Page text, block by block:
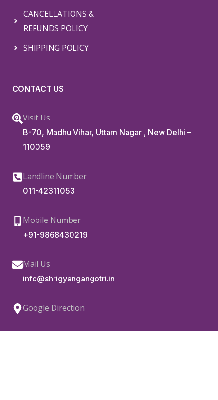
CANCELLATIONS &
REFUNDS POLICY
SHIPPING POLICY
CONTACT US
Visit Us
B-70, Madhu Vihar, Uttam Nagar , New Delhi –
110059
Landline Number
011-42311053
Mobile Number
+91-9868430219
Mail Us
info@shrigyangangotri.in
Google Direction